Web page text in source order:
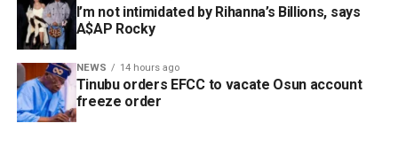
I’m not intimidated by Rihanna’s Billions, says
A$AP Rocky
NEWS 14 hours ago
Tinubu orders EFCC to vacate Osun account
freeze order